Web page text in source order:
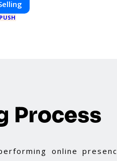
PUSH
Process
online